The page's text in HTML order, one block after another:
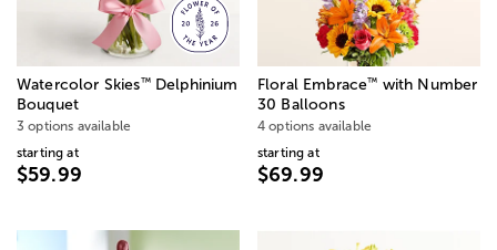
Watercolor Skies™Delphinium
Bouquet
3 options available
starting at
$59.99
Floral Embrace™ with Number
30 Balloons
4 options available
starting at
$69.99